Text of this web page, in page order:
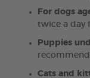
For dogs
twice a day
Puppies
Cats and